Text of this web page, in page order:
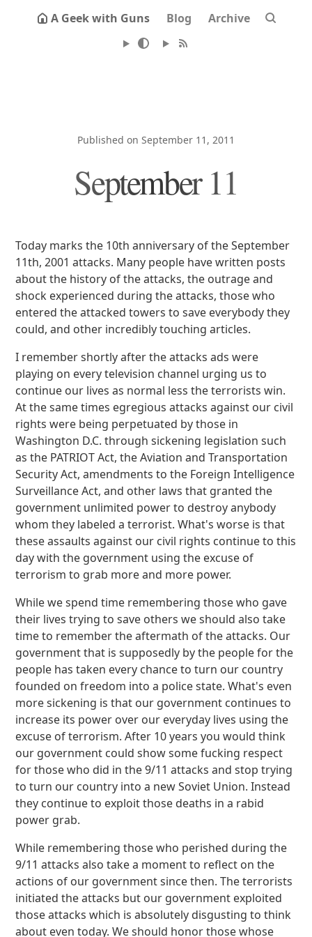
A Geek with Guns Blog Archive
Published on September 11, 2011
September 11
Today marks the 10th anniversary of the September
11th, 2001 attacks. Many people have written posts
about the history of the attacks, the outrage and
shock experienced during the attacks, those who
entered the attacked towers to save everybody they
could, and other incredibly touching articles.
I remember shortly after the attacks ads were
playing on every television channel urging us to
continue our lives as normal less the terrorists win.
At the same times egregious attacks against our civil
rights were being perpetuated by those in
Washington D.C. through sickening legislation such
as the PATRIOT Act, the Aviation and Transportation
Security Act, amendments to the Foreign Intelligence
Surveillance Act, and other laws that granted the
government unlimited power to destroy anybody
whom they labeled a terrorist. What's worse is that
these assaults against our civil rights continue to this
day with the government using the excuse of
terrorism to grab more and more power.
While we spend time remembering those who gave
their lives trying to save others we should also take
time to remember the aftermath of the attacks. Our
government that is supposedly by the people for the
people has taken every chance to turn our country
founded on freedom into a police state. What's even
more sickening is that our government continues to
increase its power over our everyday lives using the
excuse of terrorism. After 10 years you would think
our government could show some fucking respect
for those who did in the 9/11 attacks and stop trying
to turn our country into a new Soviet Union. Instead
they continue to exploit those deaths in a rabid
power grab.
While remembering those who perished during the
9/11 attacks also take a moment to reflect on the
actions of our government since then. The terrorists
initiated the attacks but our government exploited
those attacks which is absolutely disgusting to think
about even today. We should honor those whose